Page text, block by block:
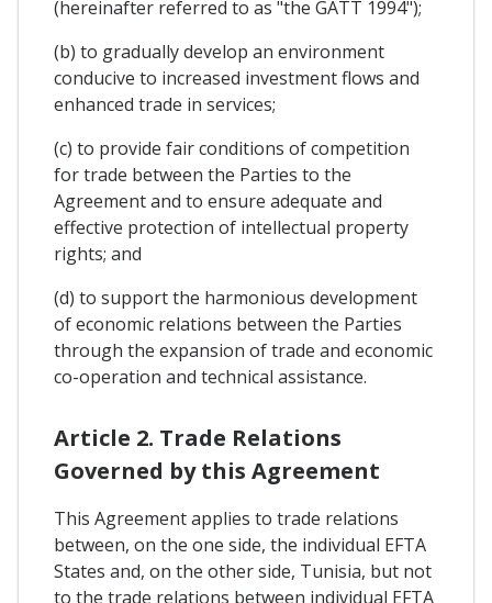
(hereinafter referred to as "the GATT 1994");
(b) to gradually develop an environment
conducive to increased investment flows and
enhanced trade in services;
(c) to provide fair conditions of competition
for trade between the Parties to the
Agreement and to ensure adequate and
effective protection of intellectual property
rights; and
(d) to support the harmonious development
of economic relations between the Parties
through the expansion of trade and economic
co-operation and technical assistance.
Article 2. Trade Relations
Governed by this Agreement
This Agreement applies to trade relations
between, on the one side, the individual EFTA
States and, on the other side, Tunisia, but not
to the trade relations between individual EFTA